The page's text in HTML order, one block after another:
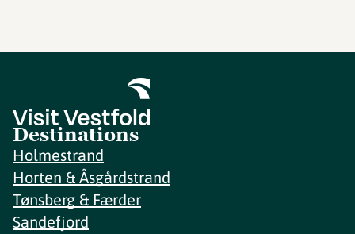
Destinations
Holmestrand
Horten & Åsgårdstrand
Tønsberg & Færder
Sandefjord